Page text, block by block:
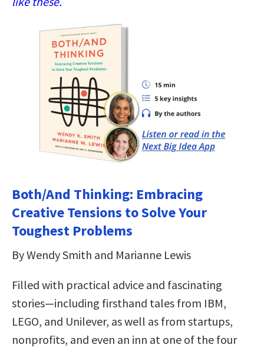
Both/And Thinking: Embracing
Creative Tensions to Solve Your
Toughest Problems
By Wendy Smith and Marianne Lewis
Filled with practical advice and fascinating
stories—including firsthand tales from IBM,
LEGO, and Unilever, as well as from startups,
nonprofits, and even an inn at one of the four